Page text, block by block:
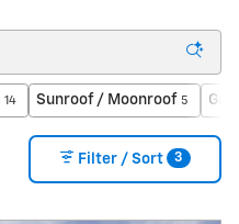
14 Sunroof / Moonroof 5
Filter / Sort 3